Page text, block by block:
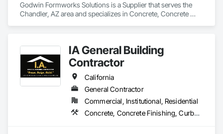
Godwin Formworks Solutions is a Supplier that serves the
Chandler, AZ area and specializes in Concrete, Concrete
IA General Building
Contractor
California
General Contractor
Commercial, Institutional, Residential
Concrete, Concrete Finishing, Curbs Gutters Sidewalks and Driveways, Cutting and Boring, Decking, Decorative Finishing